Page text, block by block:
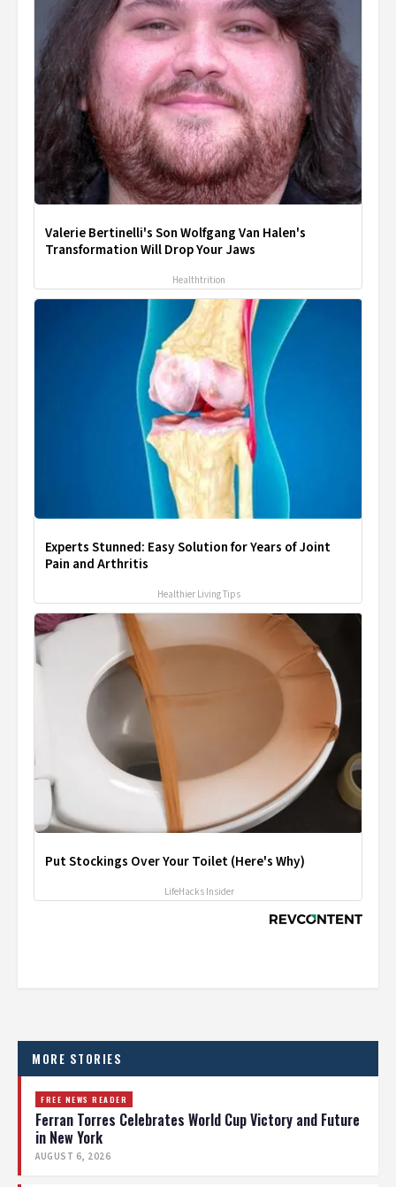
Valerie Bertinelli's Son Wolfgang Van Halen's
Transformation Will Drop Your Jaws
Healthtrition
Experts Stunned: Easy Solution for Years of Joint
Pain and Arthritis
Healthier Living Tips
Put Stockings Over Your Toilet (Here's Why)
LifeHacks Insider
MORE STORIES
FREE NEWS READER
Ferran Torres Celebrates World Cup Victory and Future
in New York
AUGUST 6, 2026